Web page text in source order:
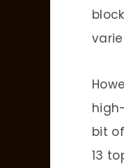
bit
13